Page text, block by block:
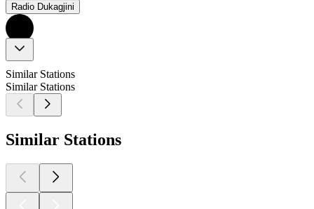
Radio Dukagjini
Similar Stations
Similar Stations
Similar Stations